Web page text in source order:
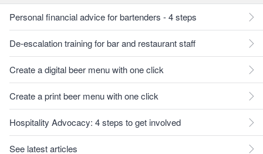
Personal financial advice for bartenders - 4 steps
De-escalation training for bar and restaurant staff
Create a digital beer menu with one click
Create a print beer menu with one click
Hospitality Advocacy: 4 steps to get involved
See latest articles